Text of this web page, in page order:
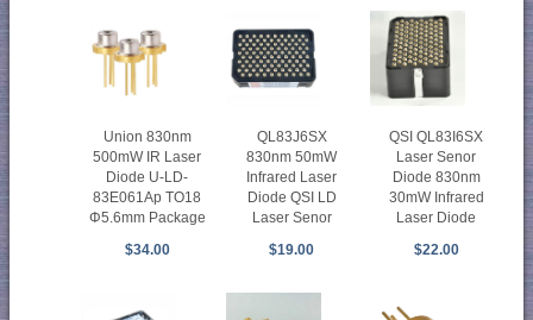
Union 830nm
500mW IR Laser
Diode U-LD-
83E061Ap TO18
Φ5.6mm Package
$34.00
QL83J6SX
830nm 50mW
Infrared Laser
Diode QSI LD
Laser Senor
$19.00
QSI QL83I6SX
Laser Senor
Diode 830nm
30mW Infrared
Laser Diode
$22.00